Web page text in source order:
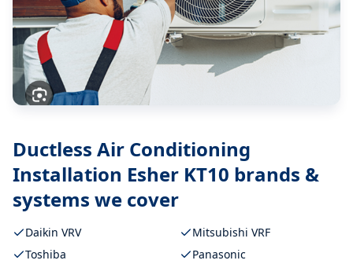
Ductless Air Conditioning
Installation Esher KT10 brands &
systems we cover
Daikin VRV
Mitsubishi VRF
Toshiba
Panasonic